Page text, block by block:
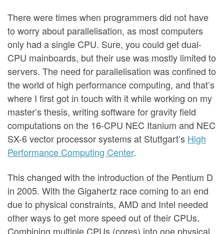
There were times when programmers did not have
to worry about parallelisation, as most computers
only had a single CPU. Sure, you could get dual-
CPU mainboards, but their use was mostly limited to
servers. The need for parallelisation was confined to
the world of high performance computing, and that’s
where I first got in touch with it while working on my
master’s thesis, writing software for gravity field
computations on the 16-CPU NEC Itanium and NEC
SX-6 vector processor systems at Stuttgart’s High
Performance Computing Center.
This changed with the introduction of the Pentium D
in 2005. With the Gigahertz race coming to an end
due to physical constraints, AMD and Intel needed
other ways to get more speed out of their CPUs.
Combining multiple CPUs (cores) into one physical